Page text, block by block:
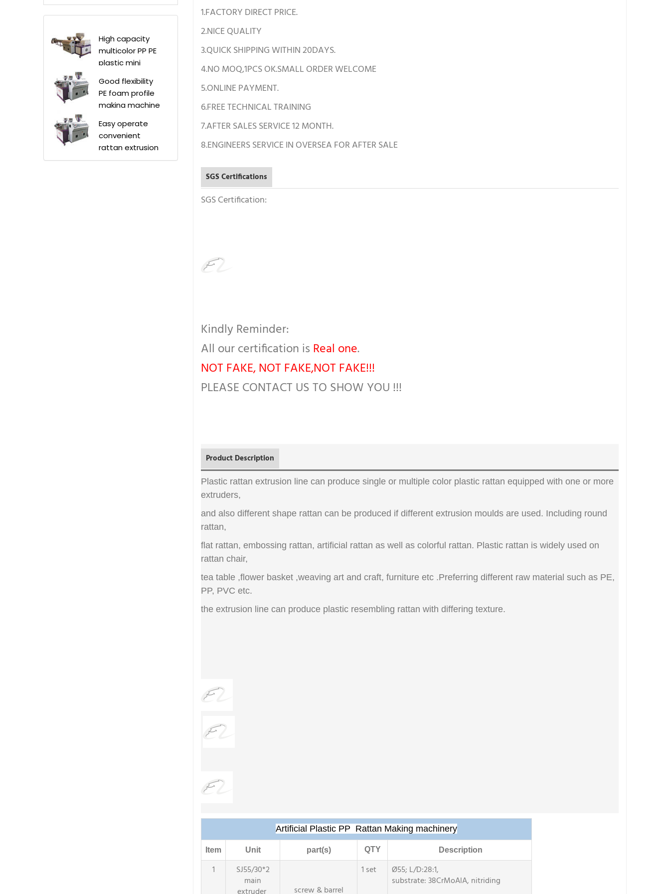
1.FACTORY DIRECT PRICE.
2.NICE QUALITY
3.QUICK SHIPPING WITHIN 20DAYS.
4.NO MOQ,1PCS OK.SMALL ORDER WELCOME
5.ONLINE PAYMENT.
6.FREE TECHNICAL TRAINING
7.AFTER SALES SERVICE 12 MONTH.
8.ENGINEERS SERVICE IN OVERSEA FOR AFTER SALE
SGS Certifications
SGS Certification:
Kindly Reminder:
All our certification is Real one.
NOT FAKE, NOT FAKE,NOT FAKE!!!
PLEASE CONTACT US TO SHOW YOU !!!
Product Description
Plastic rattan extrusion line can produce single or multiple color plastic rattan equipped with one or more
extruders,
and also different shape rattan can be produced if different extrusion moulds are used. Including round
rattan,
flat rattan, embossing rattan, artificial rattan as well as colorful rattan. Plastic rattan is widely used on
rattan chair,
tea table ,flower basket ,weaving art and craft, furniture etc .Preferring different raw material such as PE,
PP, PVC etc.
the extrusion line can produce plastic resembling rattan with differing texture.
Artificial Plastic PP Rattan Making machinery
Item Unit part(s) QTY Description
1
SJ55/30*2
main
screw & barrel
1 set
Ø55; L/D:28:1,
substrate: 38CrMoAlA, nitriding
High capacity
multicolor PP PE
plastic mini
machine
Good flexibility
PE foam profile
making machine
price /PE rattan
profiles
production line
Easy operate
convenient
rattan extrusion
machine/rattan